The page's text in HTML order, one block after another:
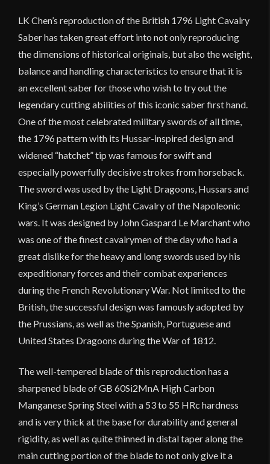
LK Chen’s reproduction of the British 1796 Light Cavalry
Saber has taken great effort into not only reproducing
the dimensions of historical originals, but also the weight,
balance and handling characteristics to ensure that it is
an excellent saber for those who wish to try out the
legendary cutting abilities of this iconic saber first hand.
One of the most celebrated military swords of all time,
the 1796 pattern with its Hussar-inspired design and
widened “hatchet” tip was famous for swift and
especially powerfully decisive strokes from horseback.
The sword was used by the Light Dragoons, Hussars and
King’s German Legion Light Cavalry of the Napoleonic
wars. It was designed by John Gaspard Le Marchant who
was one of the finest cavalrymen of the day who had a
great dislike for the heavy and long swords used by his
expeditionary forces and their combat experiences
during the French Revolutionary War. Not limited to the
British, the successful design was famously adopted by
the Prussians, as well as the Spanish, Portuguese and
United States Dragoons during the War of 1812.
The well-tempered blade of this reproduction has a
sharpened blade of GB 60Si2MnA High Carbon
Manganese Spring Steel with a 53 to 55 HRc hardness
and is very thick at the base for durability and general
rigidity, as well as quite thinned in distal taper along the
main cutting portion of the blade to not only give it a